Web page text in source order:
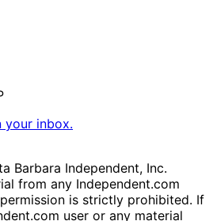
your inbox.
Barbara Independent, Inc.
from any Independent.com
is strictly prohibited. If
user or any material